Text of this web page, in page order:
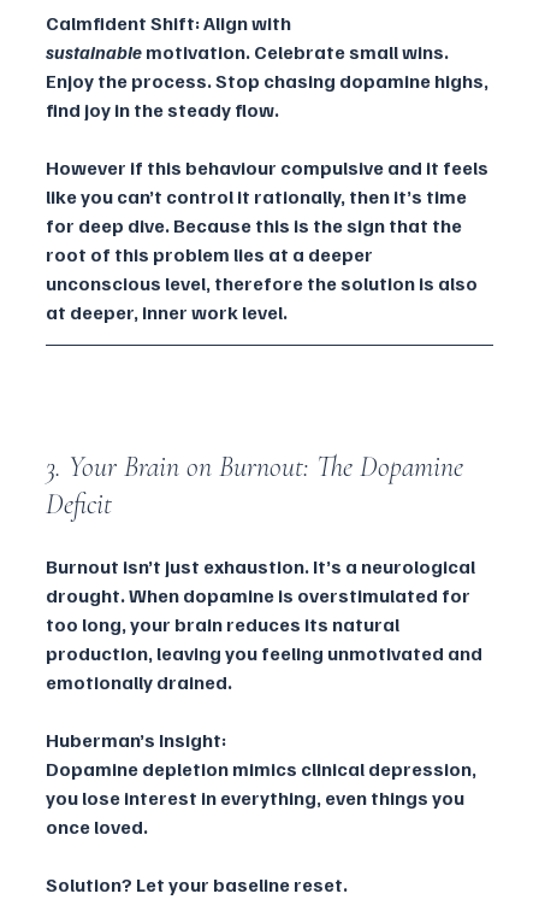
Calmfident Shift: Align with
sustainable motivation. Celebrate small wins.
Enjoy the process. Stop chasing dopamine highs,
find joy in the steady flow.
However if this behaviour compulsive and it feels
like you can’t control it rationally, then it’s time
for deep dive. Because this is the sign that the
root of this problem lies at a deeper
unconscious level, therefore the solution is also
at deeper, inner work level.
3. Your Brain on Burnout: The Dopamine
Deficit
Burnout isn’t just exhaustion. It’s a neurological
drought. When dopamine is overstimulated for
too long, your brain reduces its natural
production, leaving you feeling unmotivated and
emotionally drained.
Huberman’s Insight:
Dopamine depletion mimics clinical depression,
you lose interest in everything, even things you
once loved.
Solution? Let your baseline reset.